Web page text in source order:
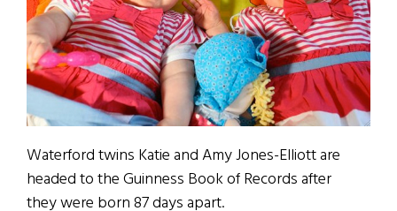
Waterford twins Katie and Amy Jones-Elliott are
headed to the Guinness Book of Records after
they were born 87 days apart.